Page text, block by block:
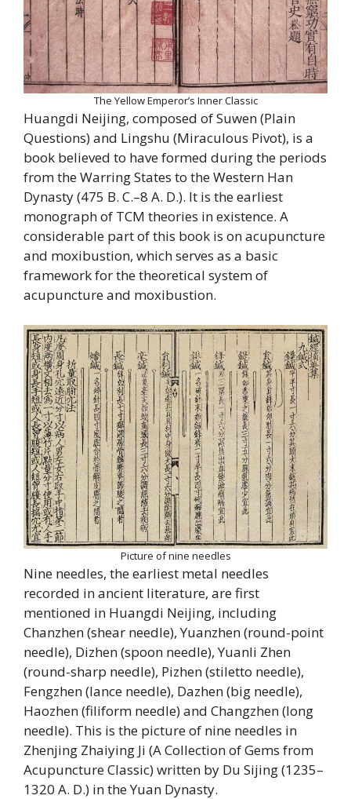
The Yellow Emperor’s Inner Classic
Huangdi Neijing, composed of Suwen (Plain
Questions) and Lingshu (Miraculous Pivot), is a
book believed to have formed during the periods
from the Warring States to the Western Han
Dynasty (475 B. C.–8 A. D.). It is the earliest
monograph of TCM theories in existence. A
considerable part of this book is on acupuncture
and moxibustion, which serves as a basic
framework for the theoretical system of
acupuncture and moxibustion.
Picture of nine needles
Nine needles, the earliest metal needles
recorded in ancient literature, are first
mentioned in Huangdi Neijing, including
Chanzhen (shear needle), Yuanzhen (round-point
needle), Dizhen (spoon needle), Yuanli Zhen
(round-sharp needle), Pizhen (stiletto needle),
Fengzhen (lance needle), Dazhen (big needle),
Haozhen (filiform needle) and Changzhen (long
needle). This is the picture of nine needles in
Zhenjing Zhaiying Ji (A Collection of Gems from
Acupuncture Classic) written by Du Sijing (1235–
1320 A. D.) in the Yuan Dynasty.